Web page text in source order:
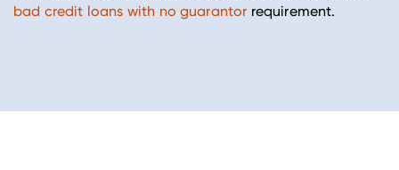
bad credit loans with no guarantor requirement.